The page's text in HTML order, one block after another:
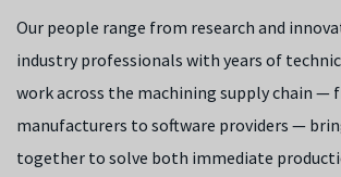
Our people range from research and
industry professionals with years of
work across the machining supply chain
manufacturers to software providers —
together to solve both immediate